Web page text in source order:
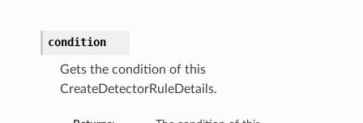
condition
Gets the condition of this
CreateDetectorRuleDetails.